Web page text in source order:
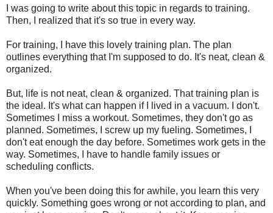
I was going to write about this topic in regards to training.
Then, I realized that it's so true in every way.
For training, I have this lovely training plan. The plan
outlines everything that I'm supposed to do. It's neat, clean &
organized.
But, life is not neat, clean & organized. That training plan is
the ideal. It's what can happen if I lived in a vacuum. I don't.
Sometimes I miss a workout. Sometimes, they don't go as
planned. Sometimes, I screw up my fueling. Sometimes, I
don't eat enough the day before. Sometimes work gets in the
way. Sometimes, I have to handle family issues or
scheduling conflicts.
When you've been doing this for awhile, you learn this very
quickly. Something goes wrong or not according to plan, and